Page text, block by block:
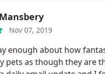
Nov 07, 2019
enough about how
pets as though they are